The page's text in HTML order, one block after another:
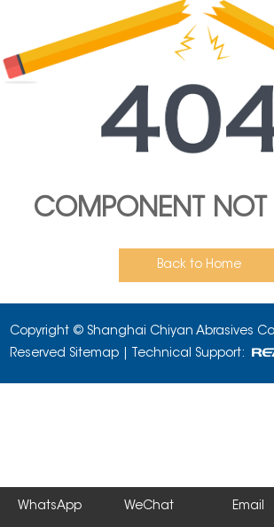
COMPONENT NOT
Back to Home
Copyright © Shanghai Chiyan Abrasives
Reserved Sitemap | Technical Support:
WhatsApp WeChat Email